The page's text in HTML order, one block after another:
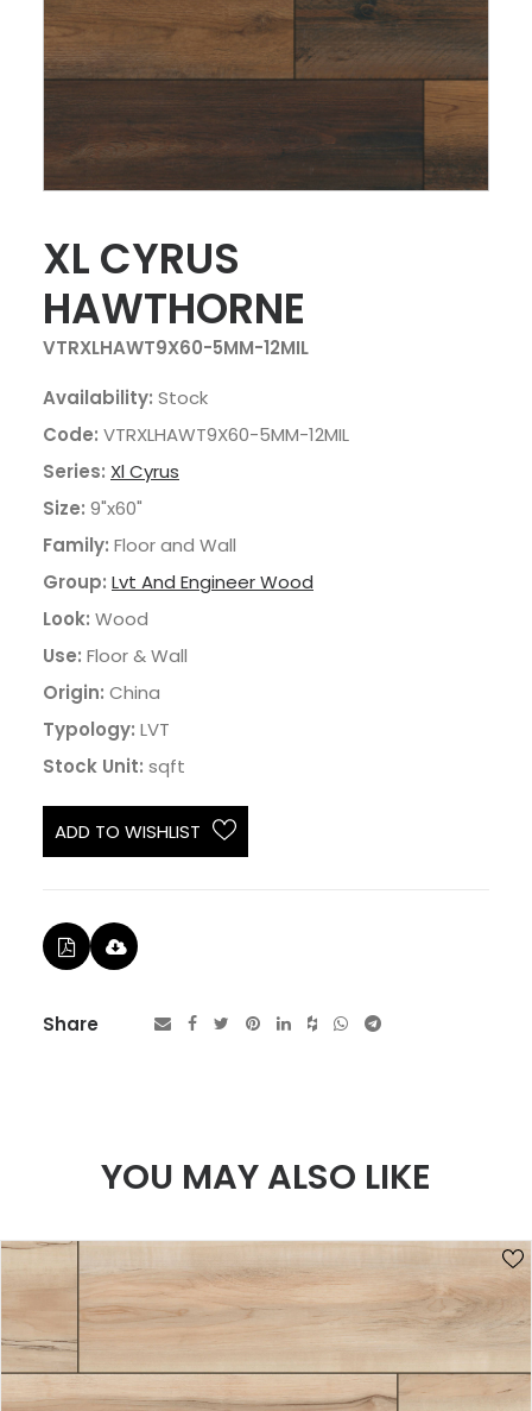
XL CYRUS
HAWTHORNE
VTRXLHAWT9X60-5MM-12MIL
Availability: Stock
Code: VTRXLHAWT9X60-5MM-12MIL
Series: Xl Cyrus
Size: 9"x60"
Family: Floor and Wall
Group: Lvt And Engineer Wood
Look: Wood
Use: Floor & Wall
Origin: China
Typology: LVT
Stock Unit: sqft
ADD TO WISHLIST
Share
YOU MAY ALSO LIKE